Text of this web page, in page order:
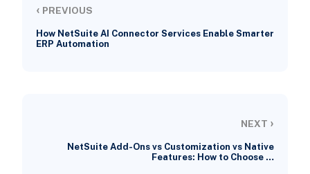
‹ PREVIOUS
How NetSuite AI Connector Services Enable Smarter
ERP Automation
NEXT ›
NetSuite Add-Ons vs Customization vs Native
Features: How to Choose …